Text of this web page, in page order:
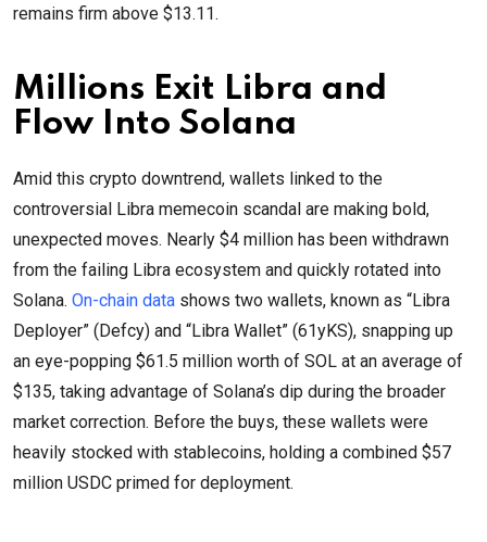
remains firm above $13.11.
Millions Exit Libra and
Flow Into Solana
Amid this crypto downtrend, wallets linked to the
controversial Libra memecoin scandal are making bold,
unexpected moves. Nearly $4 million has been withdrawn
from the failing Libra ecosystem and quickly rotated into
Solana. On-chain data shows two wallets, known as “Libra
Deployer” (Defcy) and “Libra Wallet” (61yKS), snapping up
an eye-popping $61.5 million worth of SOL at an average of
$135, taking advantage of Solana’s dip during the broader
market correction. Before the buys, these wallets were
heavily stocked with stablecoins, holding a combined $57
million USDC primed for deployment.